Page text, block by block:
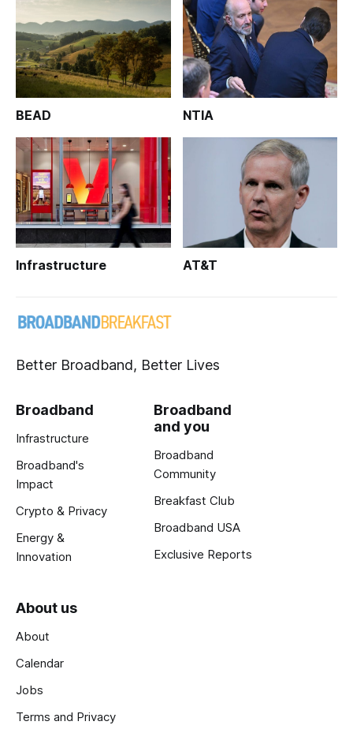
BEAD NTIA
Infrastructure AT&T
Better Broadband, Better Lives
Broadband
Infrastructure
Broadband's
Impact
Crypto & Privacy
Energy &
Innovation
Broadband
and you
Broadband
Community
Breakfast Club
Broadband USA
Exclusive Reports
About us
About
Calendar
Jobs
Terms and Privacy